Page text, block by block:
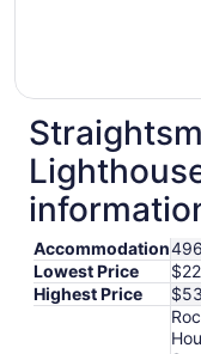
Accommodation
Lowest Price
Highest Price